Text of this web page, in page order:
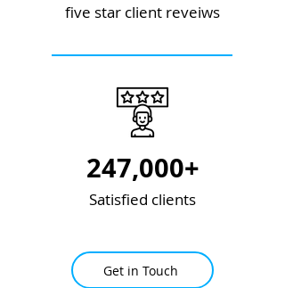
five star client reveiws
247,000+
Satisfied clients
Get in Touch